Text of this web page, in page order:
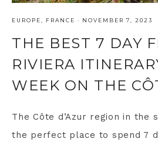
EUROPE FRANCE · NOVEMBER 7, 2023
THE BEST 7 DAY
RIVIERA
WEEK ON THE
The Côte d’Azur region in the
the perfect place to spend 7